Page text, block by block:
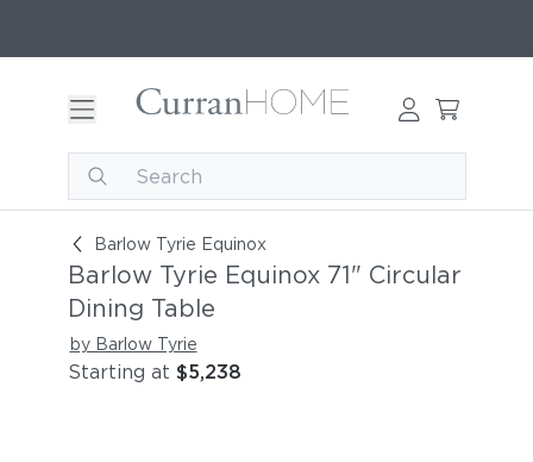
Barlow Tyrie Equinox
Barlow Tyrie Equinox 71" Circular Dining Table
Barlow Tyrie Equinox 71" Circular
Dining Table
by Barlow Tyrie
Starting at $5,238